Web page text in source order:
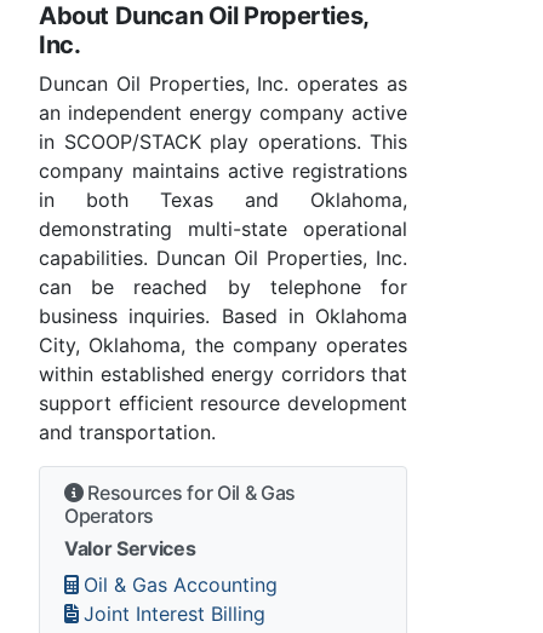
About Duncan Oil Properties,
Inc.
Duncan Oil Properties, Inc. operates as
an independent energy company active
in SCOOP/STACK play operations. This
company maintains active registrations
in both Texas and Oklahoma,
demonstrating multi-state operational
capabilities. Duncan Oil Properties, Inc.
can be reached by telephone for
business inquiries. Based in Oklahoma
City, Oklahoma, the company operates
within established energy corridors that
support efficient resource development
and transportation.
Resources for Oil & Gas
Operators
Valor Services
Oil & Gas Accounting
Joint Interest Billing